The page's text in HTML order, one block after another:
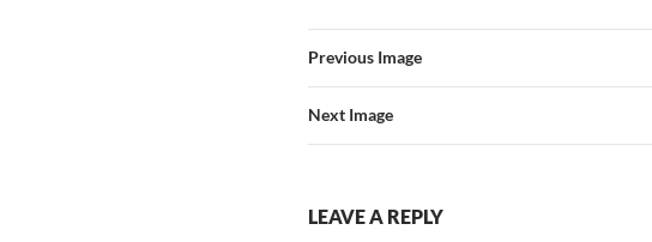
Previous Image
Next Image
LEAVE A REPLY